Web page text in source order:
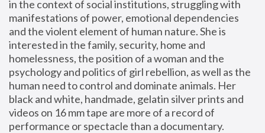
in the context of social institutions, struggling with
manifestations of power, emotional dependencies
and the violent element of human nature. She is
interested in the family, security, home and
homelessness, the position of a woman and the
psychology and politics of girl rebellion, as well as the
human need to control and dominate animals. Her
black and white, handmade, gelatin silver prints and
videos on 16 mm tape are more of a record of
performance or spectacle than a documentary.